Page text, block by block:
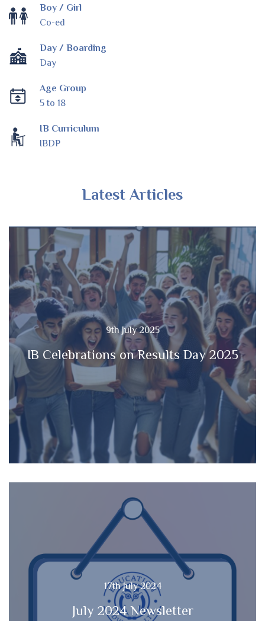
Boy / Girl
Co-ed
Day / Boarding
Day
Age Group
5 to 18
IB Curriculum
IBDP
Latest Articles
9th July 2025
IB Celebrations on Results Day 2025
17th July 2024
July 2024 Newsletter